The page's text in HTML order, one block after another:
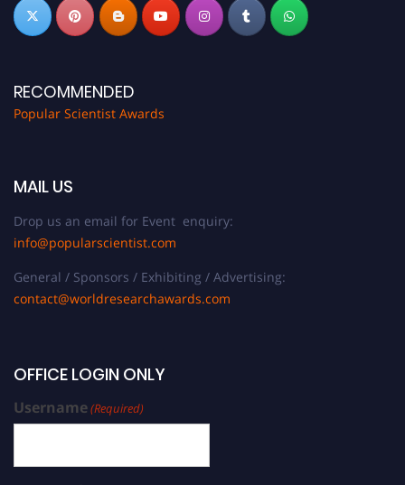
RECOMMENDED
Popular Scientist Awards
MAIL US
Drop us an email for Event enquiry:
info@popularscientist.com
General / Sponsors / Exhibiting / Advertising:
contact@worldresearchawards.com
OFFICE LOGIN ONLY
Username(Required)